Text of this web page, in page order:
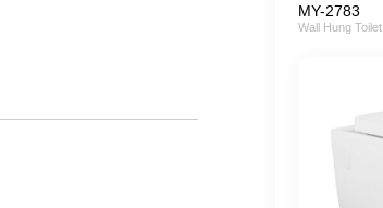
MY-2783
Wall Hung Toilet